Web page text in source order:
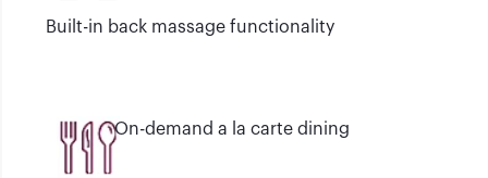
Built-in back massage functionality
On-demand a la carte dining